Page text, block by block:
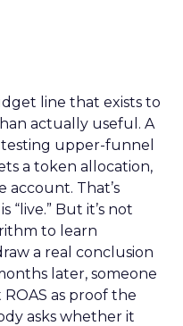
line that exists to
actually useful. A
testing upper-funnel
a token allocation,
account. That’s
“live.” But it’s not
to learn
a real conclusion
later, someone
ROAS as proof the
asks whether it